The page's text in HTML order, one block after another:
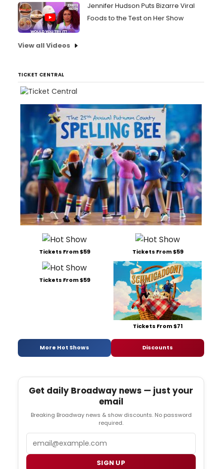
Jennifer Hudson Puts Bizarre Viral
Foods to the Test on Her Show
View all Videos
TICKET CENTRAL
Tickets From $59 Tickets From $59
Tickets From $59
Tickets From $71
More Hot Shows Discounts
Get daily Broadway news — just your
email
Breaking Broadway news & show discounts. No password
required.
Email
SIGN UP